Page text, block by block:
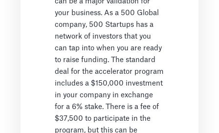
your business. As a 500 Global
company, 500 Startups has a
network of investors that you
can tap into when you are ready
to raise funding. The standard
deal for the accelerator program
includes a $150,000 investment
in your company in exchange
for a 6% stake. There is a fee of
$37,500 to participate in the
program, but this can be